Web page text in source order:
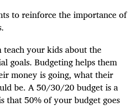
to reinforce the importance of
teach your kids about the
goals. Budgeting helps them
money is going, what their
be. A 50/30/20 budget is a
that 50% of your budget goes